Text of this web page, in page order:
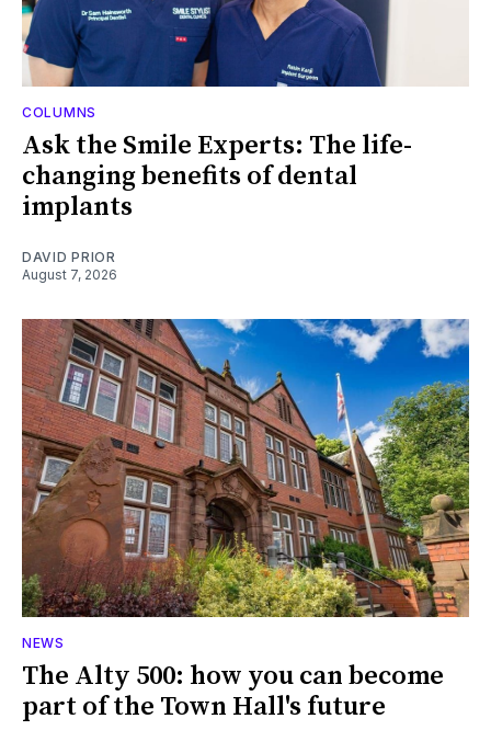
COLUMNS
Ask the Smile Experts: The life-
changing benefits of dental
implants
DAVID PRIOR
August 7, 2026
NEWS
The Alty 500: how you can become
part of the Town Hall's future